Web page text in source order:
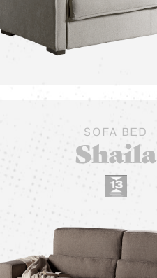
SOFA BED
Shaila